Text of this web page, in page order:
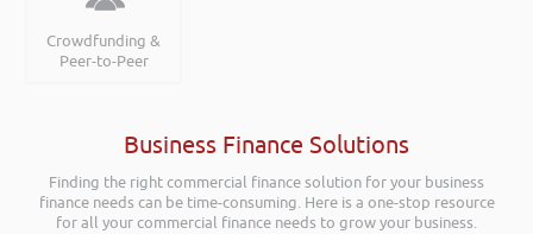
Crowdfunding &
Peer-to-Peer
Business Finance Solutions
Finding the right commercial finance solution for your business
finance needs can be time-consuming. Here is a one-stop resource
for all your commercial finance needs to grow your business.